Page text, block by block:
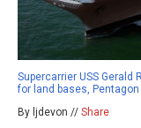
Supercarrier USS Gerald
for land bases,
By ljdevon // Share